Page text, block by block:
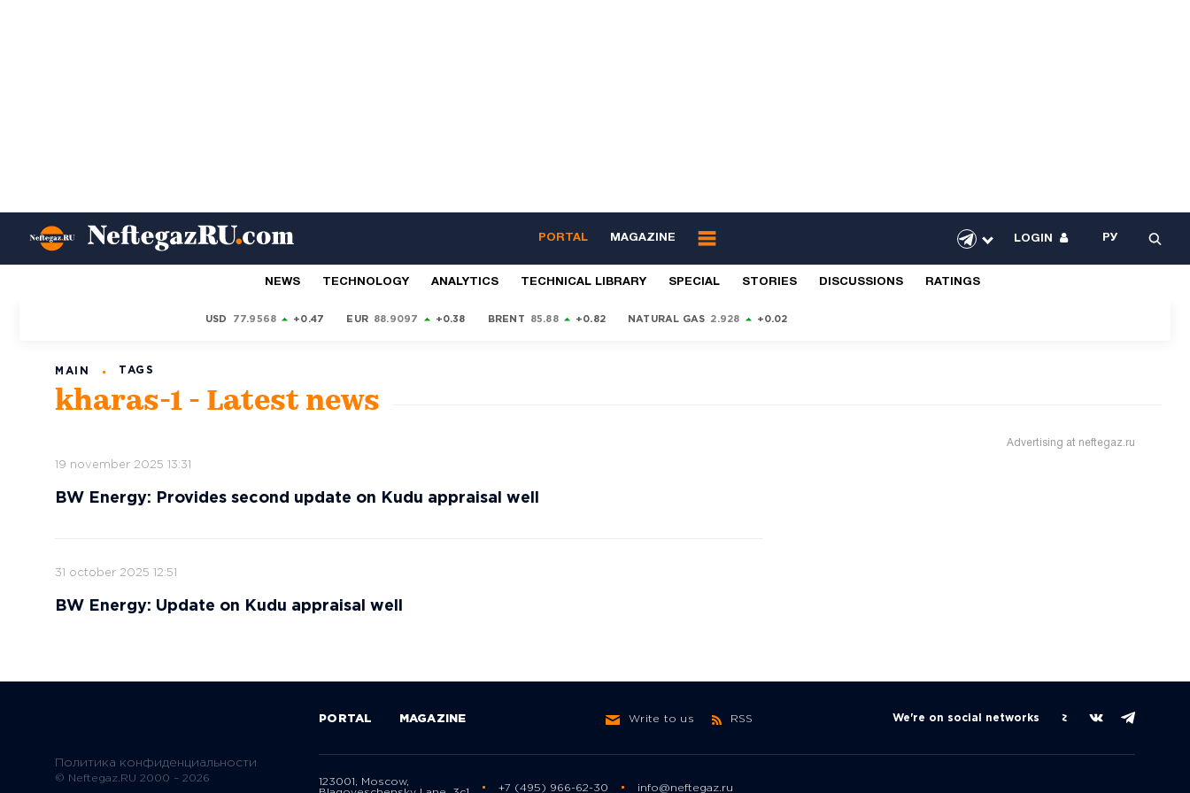
PORTAL MAGAZINE LOGIN РУ
NEWS TECHNOLOGY ANALYTICS TECHNICAL LIBRARY SPECIAL STORIES DISCUSSIONS RATINGS
USD 77.9568 +0.47 EUR 88.9097 +0.38 BRENT 85.88 +0.82 NATURAL GAS 2.928 +0.02
MAIN TAGS
kharas-1 - Latest news
19 november 2025 13:31
BW Energy: Provides second update on Kudu appraisal well
31 october 2025 12:51
BW Energy: Update on Kudu appraisal well
Advertising at neftegaz.ru
Политика конфиденциальности
© Neftegaz.RU 2000 – 2026
PORTAL MAGAZINE Write to us RSS We're on social networks
123001, Moscow,
+7 (495) 966-62-30 info@neftegaz.ru